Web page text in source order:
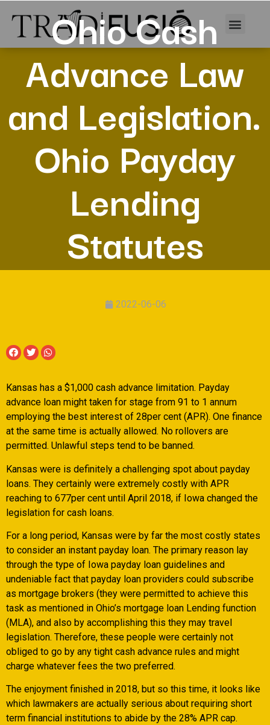
Ohio Cash
Advance Law
and Legislation.
Ohio Payday
Lending
Statutes
2022-06-06
Kansas has a $1,000 cash advance limitation. Payday
advance loan might taken for stage from 91 to 1 annum
employing the best interest of 28per cent (APR). One finance
at the same time is actually allowed. No rollovers are
permitted. Unlawful steps tend to be banned.
Kansas were is definitely a challenging spot about payday
loans. They certainly were extremely costly with APR
reaching to 677per cent until April 2018, if Iowa changed the
legislation for cash loans.
For a long period, Kansas were by far the most costly states
to consider an instant payday loan. The primary reason lay
through the type of Iowa payday loan guidelines and
undeniable fact that payday loan providers could subscribe
as mortgage brokers (they were permitted to achieve this
task as mentioned in Ohio’s mortgage loan Lending function
(MLA), and also by accomplishing this they may travel
legislation. Therefore, these people were certainly not
obliged to go by any tight cash advance rules and might
charge whatever fees the two preferred.
The enjoyment finished in 2018, but so this time, it looks like
which lawmakers are actually serious about requiring short
term financial institutions to abide by the 28% APR cap.